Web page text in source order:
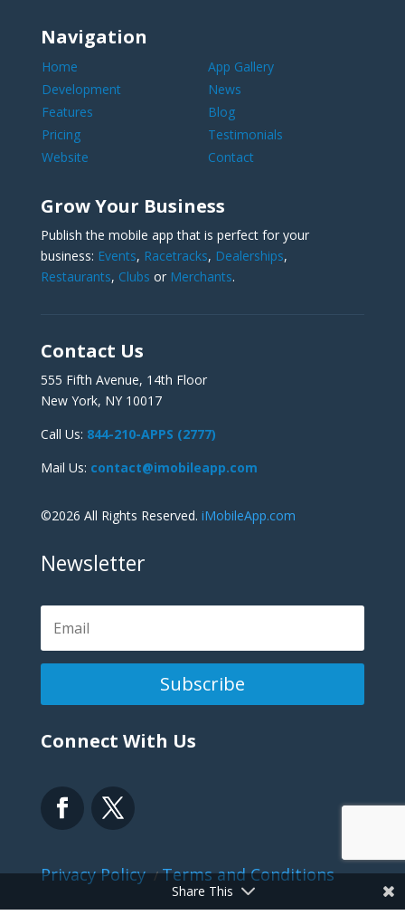
Navigation
Home
App Gallery
Development
News
Features
Blog
Pricing
Testimonials
Website
Contact
Grow Your Business
Publish the mobile app that is perfect for your
business: Events, Racetracks, Dealerships,
Restaurants, Clubs or Merchants.
Contact Us
555 Fifth Avenue, 14th Floor
New York, NY 10017
Call Us: 844-210-APPS (2777)
Mail Us: contact@imobileapp.com
©2026 All Rights Reserved. iMobileApp.com
Newsletter
Subscribe
Connect With Us
Privacy Policy/Terms and Conditions
Share This